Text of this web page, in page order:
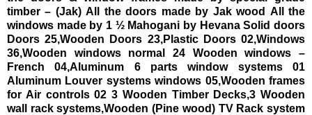
timber – (Jak) All the doors made by Jak wood All the
windows made by 1 ½ Mahogani by Hevana Solid doors
Doors 25,Wooden Doors 23,Plastic Doors 02,Windows
36,Wooden windows normal 24
Wooden windows –
French 04,Aluminum 6 parts window systems 01
Aluminum Louver systems windows 05,Wooden frames
for Air controls 02 3 Wooden Timber Decks,3 Wooden
wall rack systems,Wooden (Pine wood) TV Rack system